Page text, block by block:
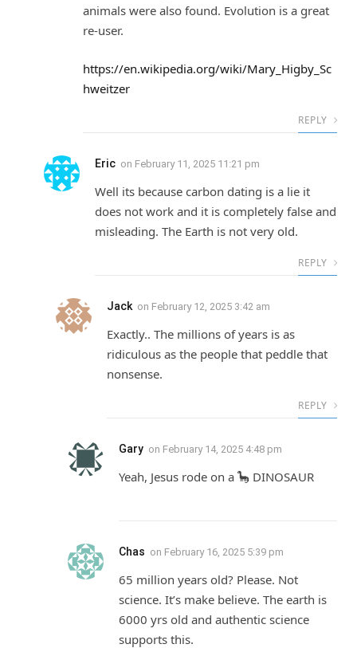
animals were also found. Evolution is a great
re-user.
https://en.wikipedia.org/wiki/Mary_Higby_Sc
hweitzer
REPLY
Eric on February 11, 2025 11:21 pm
Well its because carbon dating is a lie it
does not work and it is completely false and
misleading. The Earth is not very old.
REPLY
Jack on February 12, 2025 3:42 am
Exactly.. The millions of years is as
ridiculous as the people that peddle that
nonsense.
REPLY
Gary on February 14, 2025 4:48 pm
Yeah, Jesus rode on a 🦕 DINOSAUR
Chas on February 16, 2025 5:39 pm
65 million years old? Please. Not
science. It’s make believe. The earth is
6000 yrs old and authentic science
supports this.